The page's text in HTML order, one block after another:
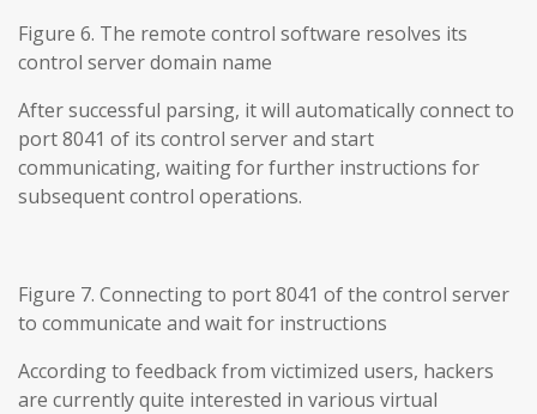
Figure 6. The remote control software resolves its
control server domain name
After successful parsing, it will automatically connect to
port 8041 of its control server and start
communicating, waiting for further instructions for
subsequent control operations.
Figure 7. Connecting to port 8041 of the control server
to communicate and wait for instructions
According to feedback from victimized users, hackers
are currently quite interested in various virtual